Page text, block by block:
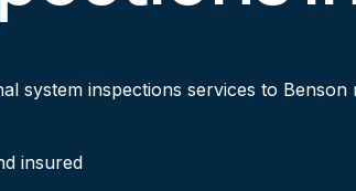
system inspections services to
insured